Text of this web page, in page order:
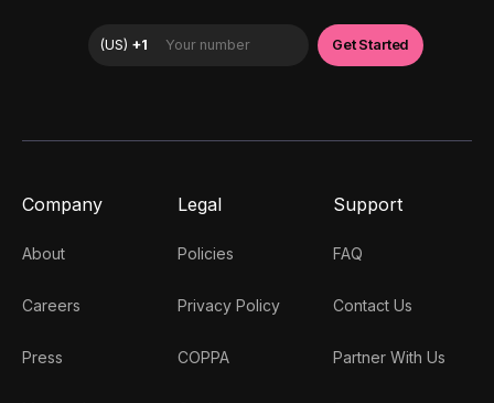
Company
About
Careers
Press
Legal
Policies
Privacy Policy
COPPA
Support
FAQ
Contact Us
Partner With Us